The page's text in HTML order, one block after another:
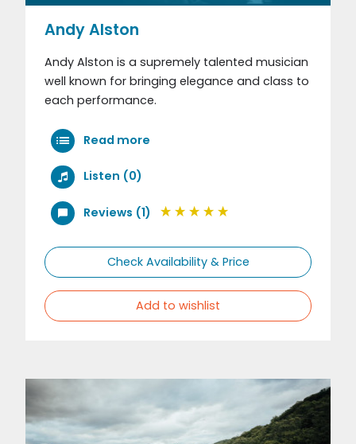
Andy Alston
Andy Alston is a supremely talented musician
well known for bringing elegance and class to
each performance.
Read more
Listen (0)
Reviews (1)
Check Availability & Price
Add to wishlist